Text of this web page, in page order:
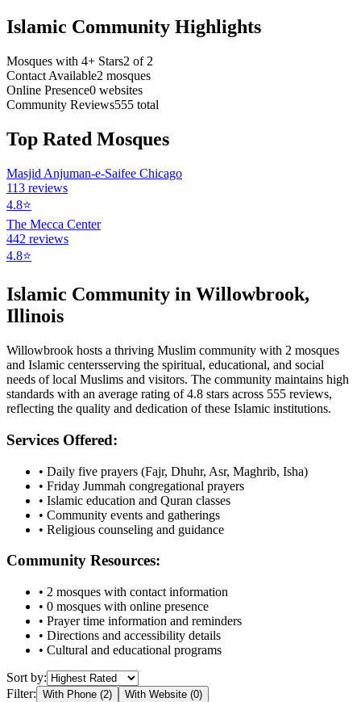
Islamic Community Highlights
Mosques with 4+ Stars2 of 2
Contact Available2 mosques
Online Presence0 websites
Community Reviews555 total
Top Rated Mosques
Masjid Anjuman-e-Saifee Chicago
113 reviews
4.8⭐
The Mecca Center
442 reviews
4.8⭐
Islamic Community in Willowbrook,
Illinois
Willowbrook hosts a thriving Muslim community with 2 mosques
and Islamic centersserving the spiritual, educational, and social
needs of local Muslims and visitors. The community maintains high
standards with an average rating of4.8 stars across 555 reviews,
reflecting the quality and dedication of these Islamic institutions.
Services Offered:
• Daily five prayers (Fajr, Dhuhr, Asr, Maghrib, Isha)
• Friday Jummah congregational prayers
• Islamic education and Quran classes
• Community events and gatherings
• Religious counseling and guidance
Community Resources:
• 2 mosques with contact information
• 0 mosques with online presence
• Prayer time information and reminders
• Directions and accessibility details
• Cultural and educational programs
Sort by:
Filter: With Phone (2) With Website (0)